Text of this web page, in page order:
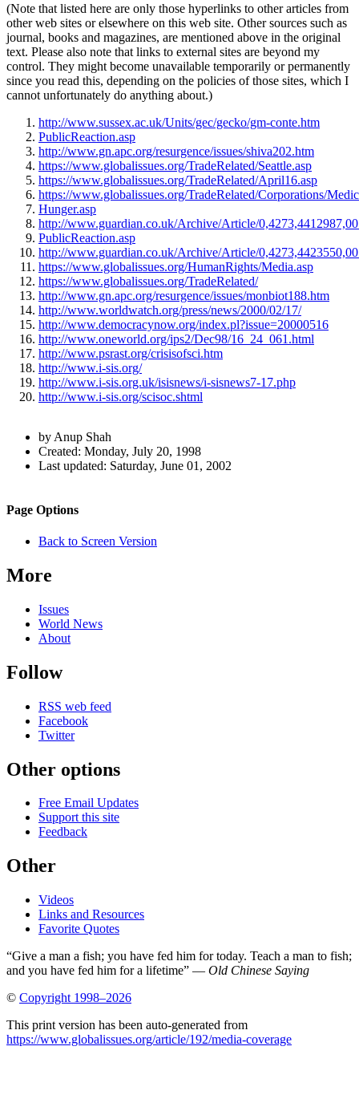
(Note that listed here are only those hyperlinks to other articles from
other web sites or elsewhere on this web site. Other sources such as
journal, books and magazines, are mentioned above in the original
text. Please also note that links to external sites are beyond my
control. They might become unavailable temporarily or permanently
since you read this, depending on the policies of those sites, which I
cannot unfortunately do anything about.)
http://www.sussex.ac.uk/Units/gec/gecko/gm-conte.htm
PublicReaction.asp
http://www.gn.apc.org/resurgence/issues/shiva202.htm
https://www.globalissues.org/TradeRelated/Seattle.asp
https://www.globalissues.org/TradeRelated/April16.asp
https://www.globalissues.org/TradeRelated/Corporations/
Hunger.asp
http://www.guardian.co.uk/Archive/Article/
PublicReaction.asp
http://www.guardian.co.uk/Archive/Article/
https://www.globalissues.org/HumanRights/Media.asp
https://www.globalissues.org/TradeRelated/
http://www.gn.apc.org/resurgence/issues/monbiot188.htm
http://www.worldwatch.org/press/news/2000/02/17/
http://www.democracynow.org/index.pl?issue=20000516
http://www.oneworld.org/ips2/Dec98/16_24_061.html
http://www.psrast.org/crisisofsci.htm
http://www.i-sis.org/
http://www.i-sis.org.uk/isisnews/i-sisnews7-17.php
http://www.i-sis.org/scisoc.shtml
and
Page
by Anup Shah
Created: Monday, July 20, 1998
Last updated: Saturday, June 01, 2002
Navigation
Site
Page Options
Back to Screen Version
More
Issues
World News
About
Follow
RSS web feed
Facebook
Twitter
Other options
Free Email Updates
Support this site
Feedback
Other
Videos
Links and Resources
Favorite Quotes
“Give a man a fish; you have fed him for today. Teach a man to fish;
and you have fed him for a lifetime” — Old Chinese Saying
© Copyright 1998–2026
This print version has been auto-generated from
https://www.globalissues.org/article/192/media-coverage